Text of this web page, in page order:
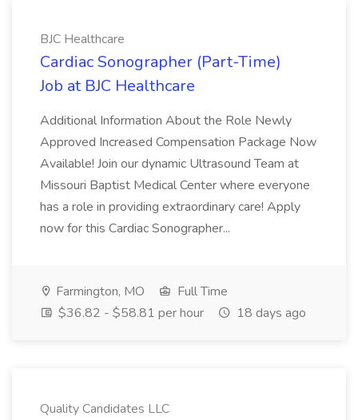
BJC Healthcare
Cardiac Sonographer (Part-Time)
Job at BJC Healthcare
Additional Information About the Role Newly
Approved Increased Compensation Package Now
Available! Join our dynamic Ultrasound Team at
Missouri Baptist Medical Center where everyone
has a role in providing extraordinary care! Apply
now for this Cardiac Sonographer...
Farmington, MO
Full Time
$36.82 - $58.81 per hour
18 days ago
Quality Candidates LLC